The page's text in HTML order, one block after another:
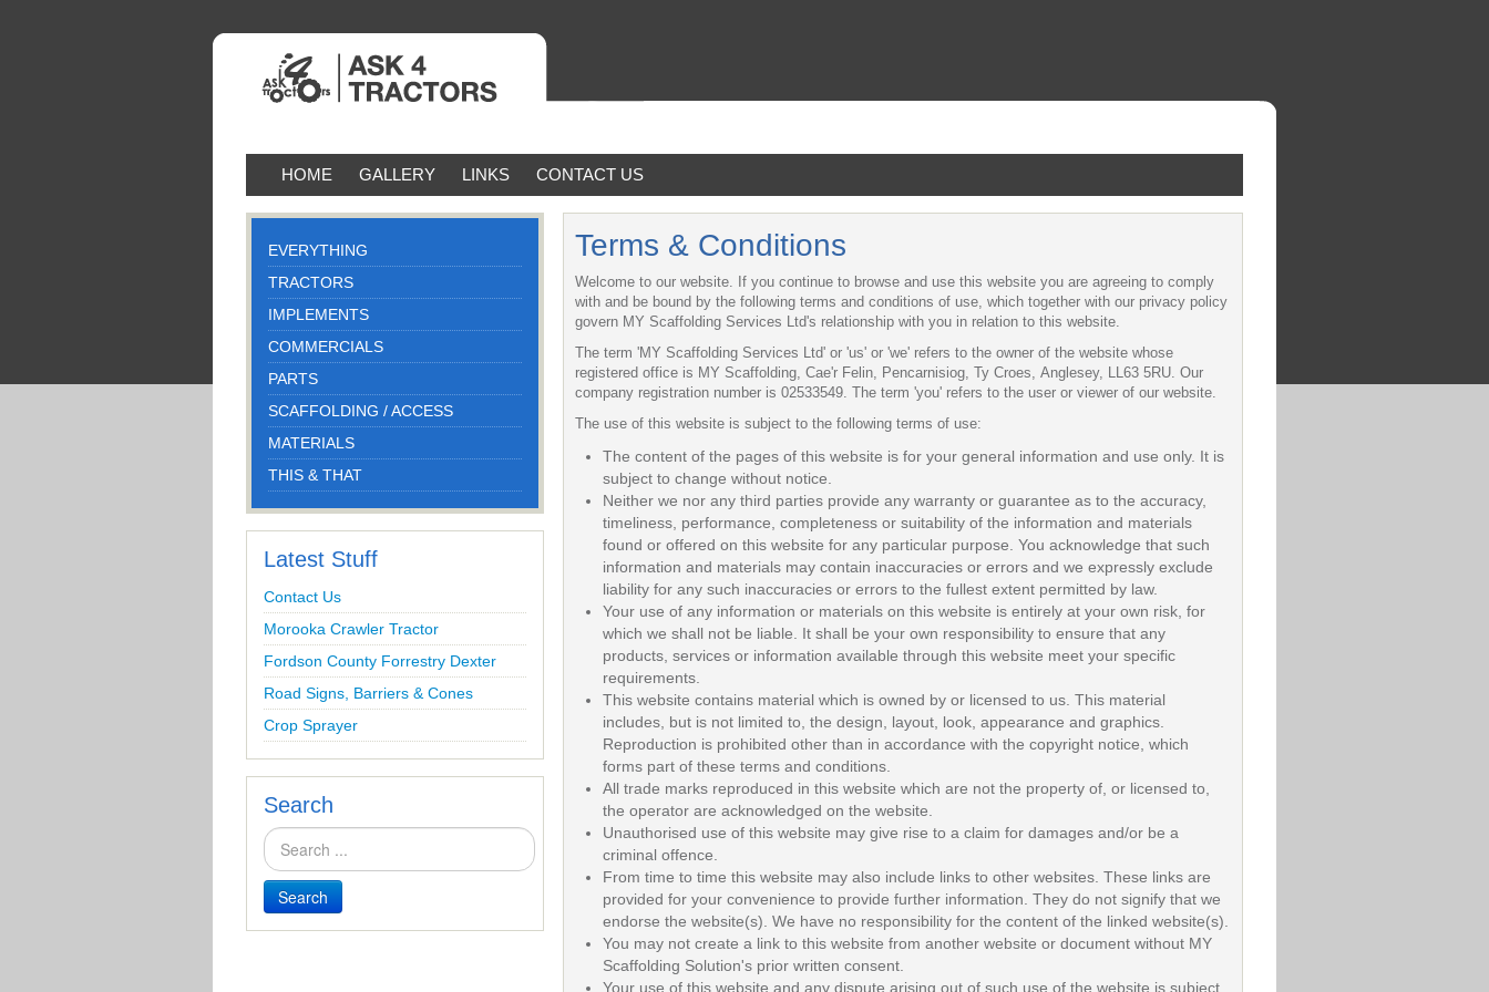
HOME GALLERY LINKS CONTACT US
Terms & Conditions
Welcome to our website. If you continue to browse and use this website you are agreeing to comply
with and be bound by the following terms and conditions of use, which together with our privacy policy
govern MY Scaffolding Services Ltd's relationship with you in relation to this website.
The term 'MY Scaffolding Services Ltd' or 'us' or 'we' refers to the owner of the website whose
registered office is MY Scaffolding, Cae'r Felin, Pencarnisiog, Ty Croes, Anglesey, LL63 5RU. Our
company registration number is 02533549. The term 'you' refers to the user or viewer of our website.
The use of this website is subject to the following terms of use:
The content of the pages of this website is for your general information and use only. It is
subject to change without notice.
Neither we nor any third parties provide any warranty or guarantee as to the accuracy,
timeliness, performance, completeness or suitability of the information and materials
found or offered on this website for any particular purpose. You acknowledge that such
information and materials may contain inaccuracies or errors and we expressly exclude
liability for any such inaccuracies or errors to the fullest extent permitted by law.
Your use of any information or materials on this website is entirely at your own risk, for
which we shall not be liable. It shall be your own responsibility to ensure that any
products, services or information available through this website meet your specific
requirements.
This website contains material which is owned by or licensed to us. This material
includes, but is not limited to, the design, layout, look, appearance and graphics.
Reproduction is prohibited other than in accordance with the copyright notice, which
forms part of these terms and conditions.
All trade marks reproduced in this website which are not the property of, or licensed to,
the operator are acknowledged on the website.
Unauthorised use of this website may give rise to a claim for damages and/or be a
criminal offence.
From time to time this website may also include links to other websites. These links are
provided for your convenience to provide further information. They do not signify that we
endorse the website(s). We have no responsibility for the content of the linked website(s).
You may not create a link to this website from another website or document without MY
Scaffolding Solution's prior written consent.
Your use of this website and any dispute arising out of such use of the website is subject
EVERYTHING
TRACTORS
IMPLEMENTS
COMMERCIALS
PARTS
SCAFFOLDING / ACCESS
MATERIALS
THIS & THAT
Latest Stuff
Contact Us
Morooka Crawler Tractor
Fordson County Forrestry Dexter
Road Signs, Barriers & Cones
Crop Sprayer
Search
Search